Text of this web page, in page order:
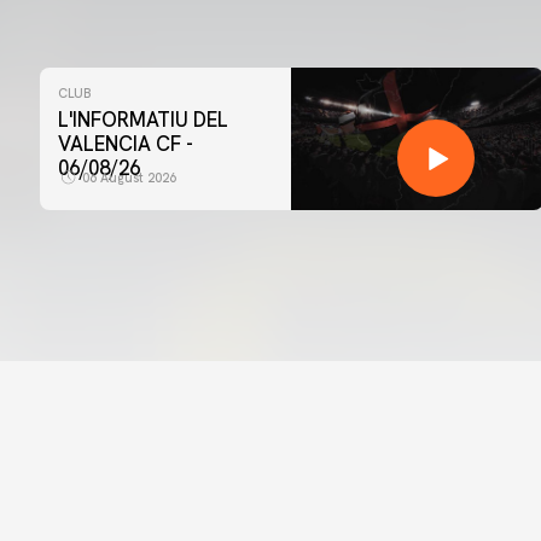
CLUB
L'INFORMATIU DEL
VALENCIA CF -
06/08/26
06 August 2026